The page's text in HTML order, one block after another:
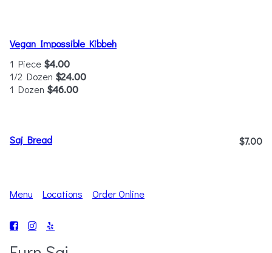
Vegan Impossible Kibbeh
1 Piece $4.00
1/2 Dozen $24.00
1 Dozen $46.00
Saj Bread $7.00
Menu Locations Order Online